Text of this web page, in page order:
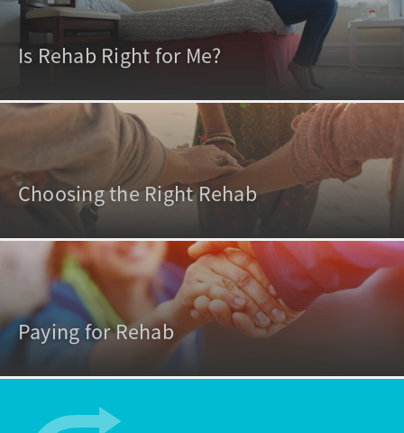
Is Rehab Right for Me?
Choosing the Right Rehab
Paying for Rehab